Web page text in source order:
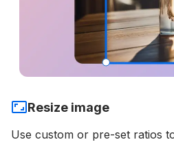
Resize image
Use custom or pre-set ratios